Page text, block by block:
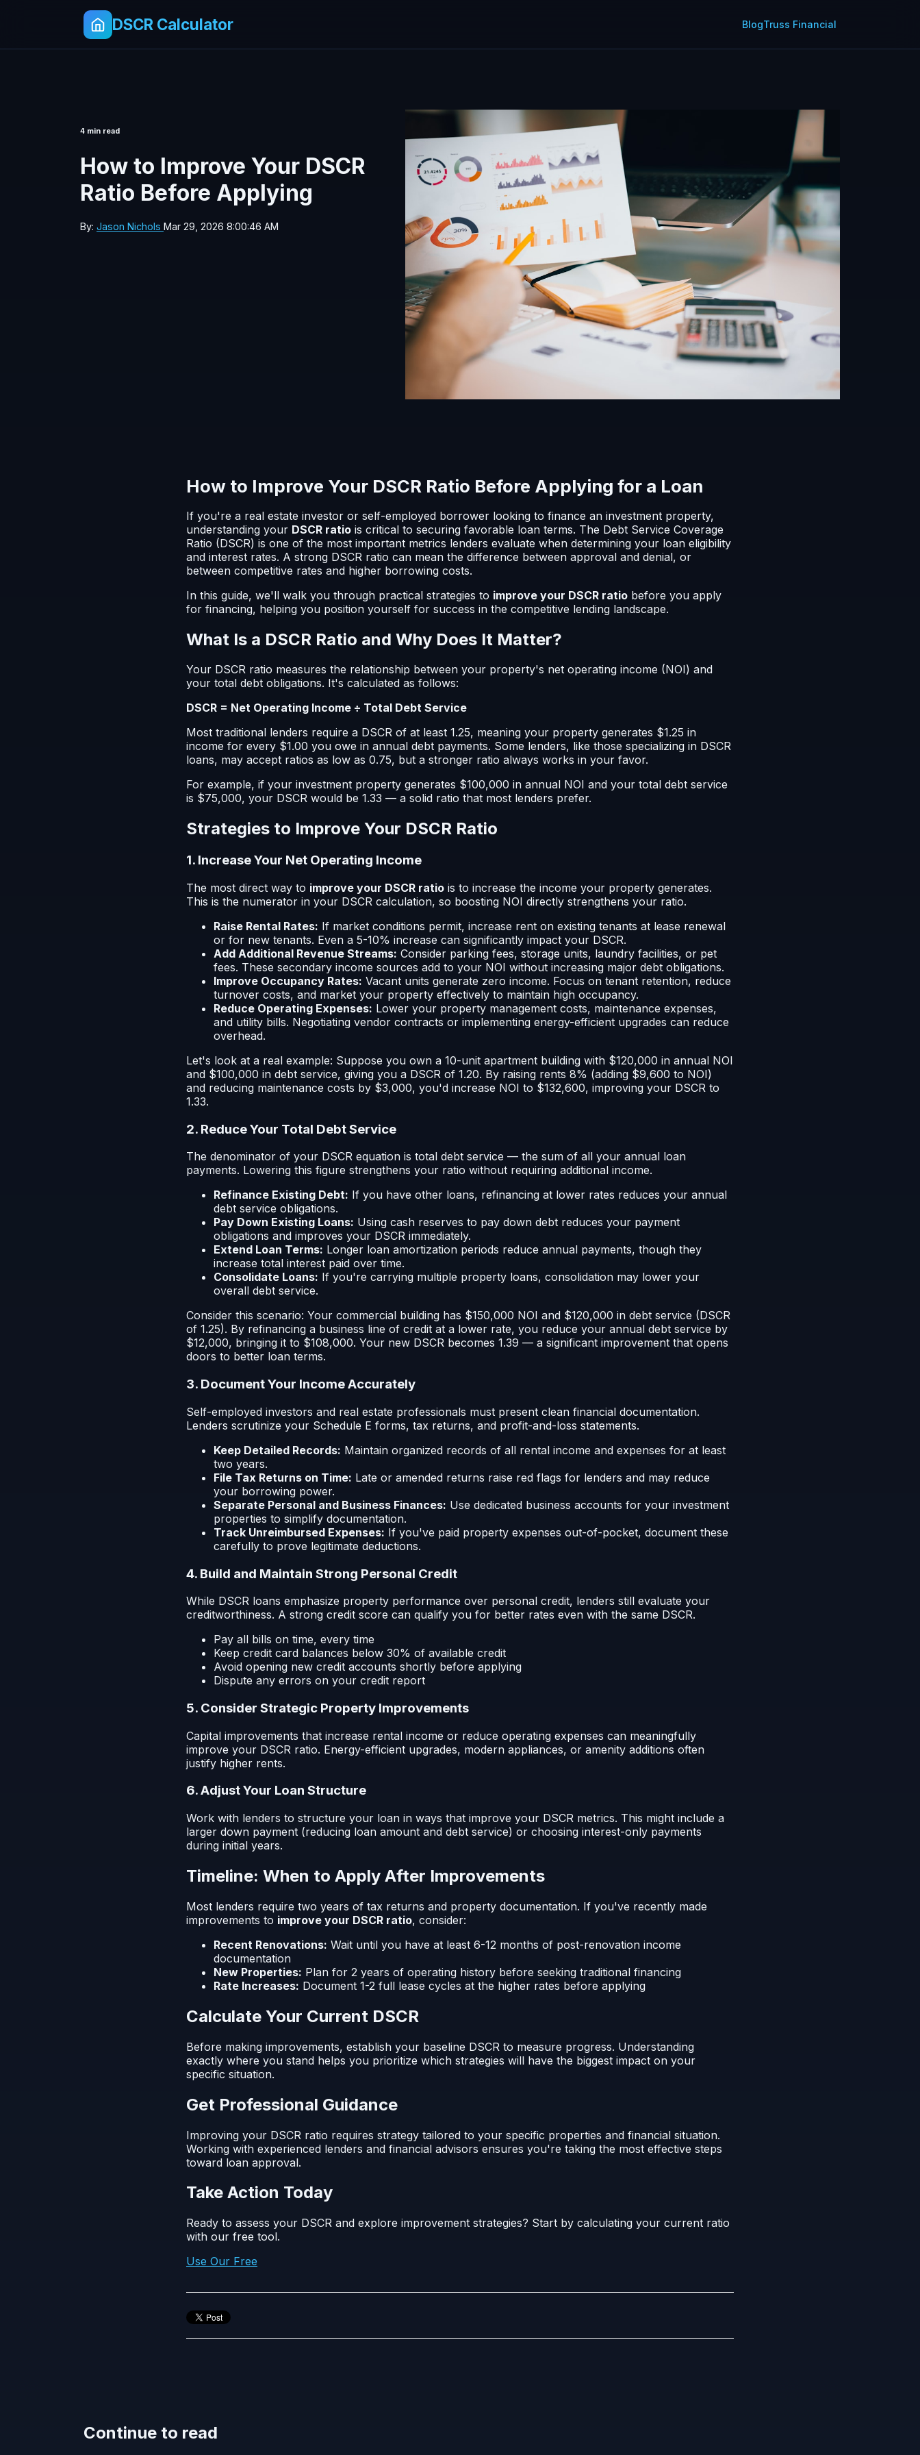
DSCR Calculator BlogTruss Financial
4 min read
How to Improve Your DSCR
Ratio Before Applying
By: Jason Nichols Mar 29, 2026 8:00:46 AM
How to Improve Your DSCR Ratio Before Applying for a Loan
If you're a real estate investor or self-employed borrower looking to finance an investment property,
understanding your DSCR ratio is critical to securing favorable loan terms. The Debt Service Coverage
Ratio (DSCR) is one of the most important metrics lenders evaluate when determining your loan eligibility
and interest rates. A strong DSCR ratio can mean the difference between approval and denial, or
between competitive rates and higher borrowing costs.
In this guide, we'll walk you through practical strategies to improve your DSCR ratio before you apply
for financing, helping you position yourself for success in the competitive lending landscape.
What Is a DSCR Ratio and Why Does It Matter?
Your DSCR ratio measures the relationship between your property's net operating income (NOI) and
your total debt obligations. It's calculated as follows:
DSCR = Net Operating Income ÷ Total Debt Service
Most traditional lenders require a DSCR of at least 1.25, meaning your property generates $1.25 in
income for every $1.00 you owe in annual debt payments. Some lenders, like those specializing in DSCR
loans, may accept ratios as low as 0.75, but a stronger ratio always works in your favor.
For example, if your investment property generates $100,000 in annual NOI and your total debt service
is $75,000, your DSCR would be 1.33 — a solid ratio that most lenders prefer.
Strategies to Improve Your DSCR Ratio
1. Increase Your Net Operating Income
The most direct way to improve your DSCR ratio is to increase the income your property generates.
This is the numerator in your DSCR calculation, so boosting NOI directly strengthens your ratio.
Raise Rental Rates: If market conditions permit, increase rent on existing tenants at lease renewal
or for new tenants. Even a 5-10% increase can significantly impact your DSCR.
Add Additional Revenue Streams: Consider parking fees, storage units, laundry facilities, or pet
fees. These secondary income sources add to your NOI without increasing major debt obligations.
Improve Occupancy Rates: Vacant units generate zero income. Focus on tenant retention, reduce
turnover costs, and market your property effectively to maintain high occupancy.
Reduce Operating Expenses: Lower your property management costs, maintenance expenses,
and utility bills. Negotiating vendor contracts or implementing energy-efficient upgrades can reduce
overhead.
Let's look at a real example: Suppose you own a 10-unit apartment building with $120,000 in annual NOI
and $100,000 in debt service, giving you a DSCR of 1.20. By raising rents 8% (adding $9,600 to NOI)
and reducing maintenance costs by $3,000, you'd increase NOI to $132,600, improving your DSCR to
1.33.
2. Reduce Your Total Debt Service
The denominator of your DSCR equation is total debt service — the sum of all your annual loan
payments. Lowering this figure strengthens your ratio without requiring additional income.
Refinance Existing Debt: If you have other loans, refinancing at lower rates reduces your annual
debt service obligations.
Pay Down Existing Loans: Using cash reserves to pay down debt reduces your payment
obligations and improves your DSCR immediately.
Extend Loan Terms: Longer loan amortization periods reduce annual payments, though they
increase total interest paid over time.
Consolidate Loans: If you're carrying multiple property loans, consolidation may lower your
overall debt service.
Consider this scenario: Your commercial building has $150,000 NOI and $120,000 in debt service (DSCR
of 1.25). By refinancing a business line of credit at a lower rate, you reduce your annual debt service by
$12,000, bringing it to $108,000. Your new DSCR becomes 1.39 — a significant improvement that opens
doors to better loan terms.
3. Document Your Income Accurately
Self-employed investors and real estate professionals must present clean financial documentation.
Lenders scrutinize your Schedule E forms, tax returns, and profit-and-loss statements.
Keep Detailed Records: Maintain organized records of all rental income and expenses for at least
two years.
File Tax Returns on Time: Late or amended returns raise red flags for lenders and may reduce
your borrowing power.
Separate Personal and Business Finances: Use dedicated business accounts for your investment
properties to simplify documentation.
Track Unreimbursed Expenses: If you've paid property expenses out-of-pocket, document these
carefully to prove legitimate deductions.
4. Build and Maintain Strong Personal Credit
While DSCR loans emphasize property performance over personal credit, lenders still evaluate your
creditworthiness. A strong credit score can qualify you for better rates even with the same DSCR.
Pay all bills on time, every time
Keep credit card balances below 30% of available credit
Avoid opening new credit accounts shortly before applying
Dispute any errors on your credit report
5. Consider Strategic Property Improvements
Capital improvements that increase rental income or reduce operating expenses can meaningfully
improve your DSCR ratio. Energy-efficient upgrades, modern appliances, or amenity additions often
justify higher rents.
6. Adjust Your Loan Structure
Work with lenders to structure your loan in ways that improve your DSCR metrics. This might include a
larger down payment (reducing loan amount and debt service) or choosing interest-only payments
during initial years.
Timeline: When to Apply After Improvements
Most lenders require two years of tax returns and property documentation. If you've recently made
improvements to improve your DSCR ratio, consider:
Recent Renovations: Wait until you have at least 6-12 months of post-renovation income
documentation
New Properties: Plan for 2 years of operating history before seeking traditional financing
Rate Increases: Document 1-2 full lease cycles at the higher rates before applying
Calculate Your Current DSCR
Before making improvements, establish your baseline DSCR to measure progress. Understanding
exactly where you stand helps you prioritize which strategies will have the biggest impact on your
specific situation.
Get Professional Guidance
Improving your DSCR ratio requires strategy tailored to your specific properties and financial situation.
Working with experienced lenders and financial advisors ensures you're taking the most effective steps
toward loan approval.
Take Action Today
Ready to assess your DSCR and explore improvement strategies? Start by calculating your current ratio
with our free tool.
Use Our Free
Continue to read